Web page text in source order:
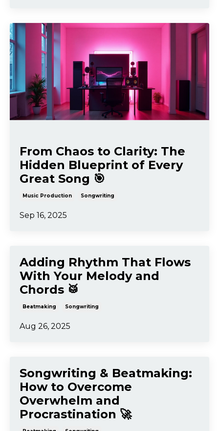
From Chaos to Clarity: The
Hidden Blueprint of Every
Great Song 🎯
Music Production Songwriting
Sep 16, 2025
Adding Rhythm That Flows
With Your Melody and
Chords 🥁
Beatmaking Songwriting